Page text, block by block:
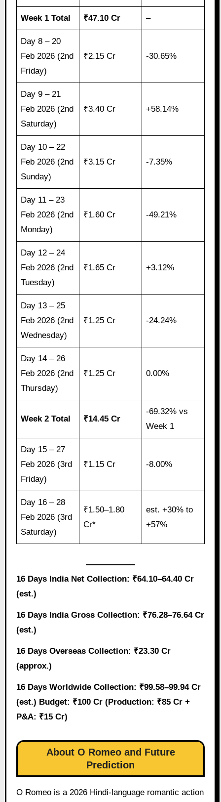
Week 1 Total ₹47.10 Cr –
Day 8 – 20
Feb 2026 (2nd
Friday)
₹2.15 Cr -30.65%
Day 9 – 21
Feb 2026 (2nd
Saturday)
₹3.40 Cr +58.14%
Day 10 – 22
Feb 2026 (2nd
Sunday)
₹3.15 Cr -7.35%
Day 11 – 23
Feb 2026 (2nd
Monday)
₹1.60 Cr -49.21%
Day 12 – 24
Feb 2026 (2nd
Tuesday)
₹1.65 Cr +3.12%
Day 13 – 25
Feb 2026 (2nd
Wednesday)
₹1.25 Cr -24.24%
Day 14 – 26
Feb 2026 (2nd
Thursday)
₹1.25 Cr 0.00%
Week 2 Total ₹14.45 Cr
-69.32% vs
Week 1
Day 15 – 27
Feb 2026 (3rd
Friday)
₹1.15 Cr -8.00%
Day 16 – 28
Feb 2026 (3rd
Saturday)
₹1.50–1.80
Cr*
est. +30% to
+57%
16 Days India Net Collection: ₹64.10–64.40 Cr
(est.)
16 Days India Gross Collection: ₹76.28–76.64 Cr
(est.)
16 Days Overseas Collection: ₹23.30 Cr
(approx.)
16 Days Worldwide Collection: ₹99.58–99.94 Cr
(est.) Budget: ₹100 Cr (Production: ₹85 Cr +
P&A: ₹15 Cr)
About O Romeo and Future
Prediction
O Romeo is a 2026 Hindi-language romantic action